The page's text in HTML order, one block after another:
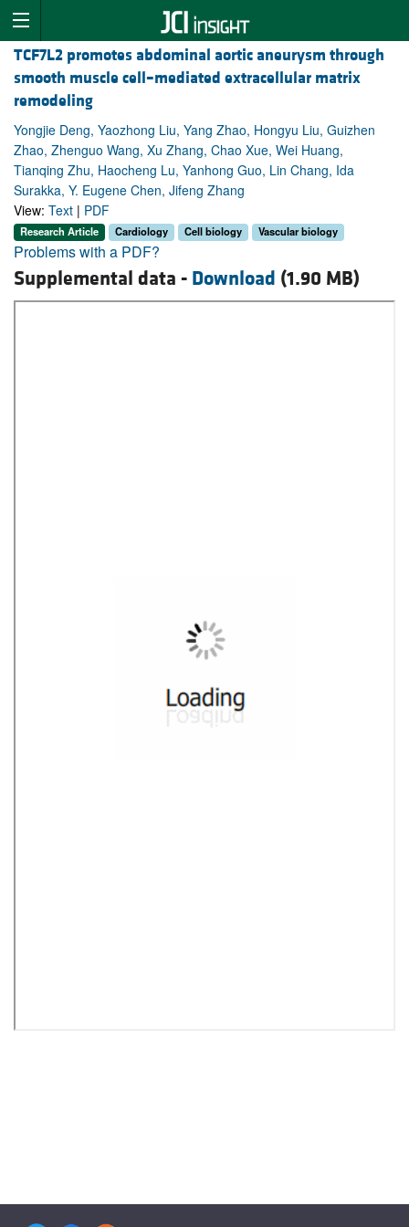
TCF7L2 promotes abdominal aortic aneurysm through
smooth muscle cell–mediated extracellular matrix
remodeling
Yongjie Deng, Yaozhong Liu, Yang Zhao, Hongyu Liu, Guizhen
Zhao, Zhenguo Wang, Xu Zhang, Chao Xue, Wei Huang,
Tianqing Zhu, Haocheng Lu, Yanhong Guo, Lin Chang, Ida
Surakka, Y. Eugene Chen, Jifeng Zhang
View: Text | PDF
Research Article Cardiology Cell biology Vascular biology
Problems with a PDF?
Supplemental data - Download (1.90 MB)